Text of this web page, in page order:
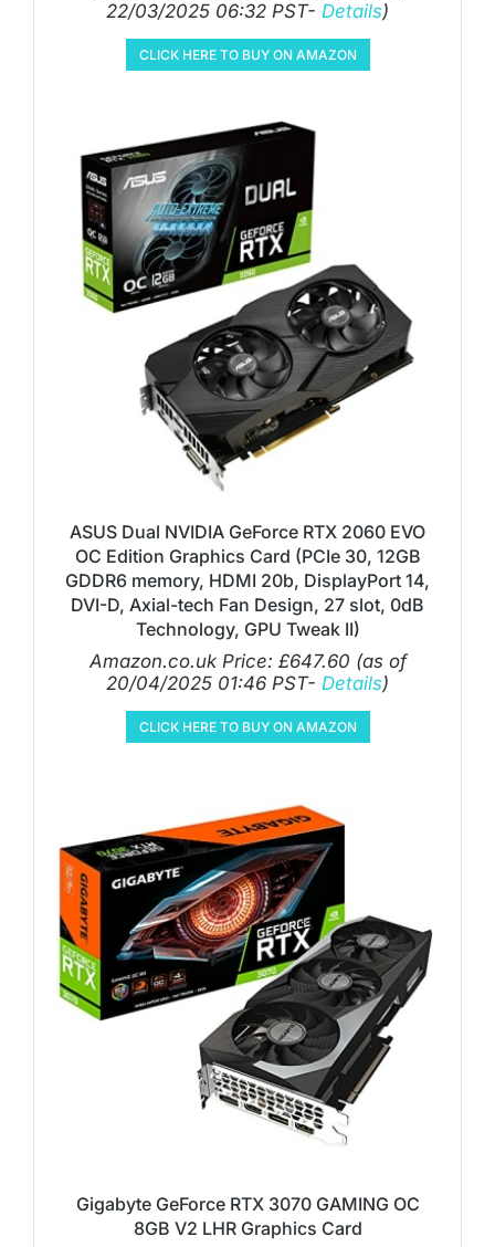
22/03/2025 06:32 PST- Details)
CLICK HERE TO BUY ON AMAZON
ASUS Dual NVIDIA GeForce RTX 2060 EVO
OC Edition Graphics Card (PCIe 30, 12GB
GDDR6 memory, HDMI 20b, DisplayPort 14,
DVI-D, Axial-tech Fan Design, 27 slot, 0dB
Technology, GPU Tweak II)
Amazon.co.uk Price: £647.60 (as of
20/04/2025 01:46 PST- Details)
CLICK HERE TO BUY ON AMAZON
Gigabyte GeForce RTX 3070 GAMING OC
8GB V2 LHR Graphics Card